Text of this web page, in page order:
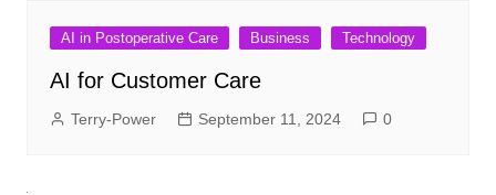
AI in Postoperative Care Business Technology
AI for Customer Care
Terry-Power September 11, 2024 0